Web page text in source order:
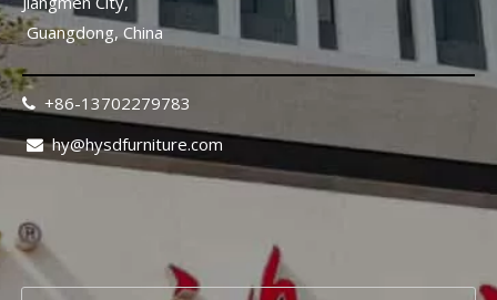
Rehabilitation center furniture design requires a
Guangdong, China
 +86-13702279783
hy@hysdfurniture.com